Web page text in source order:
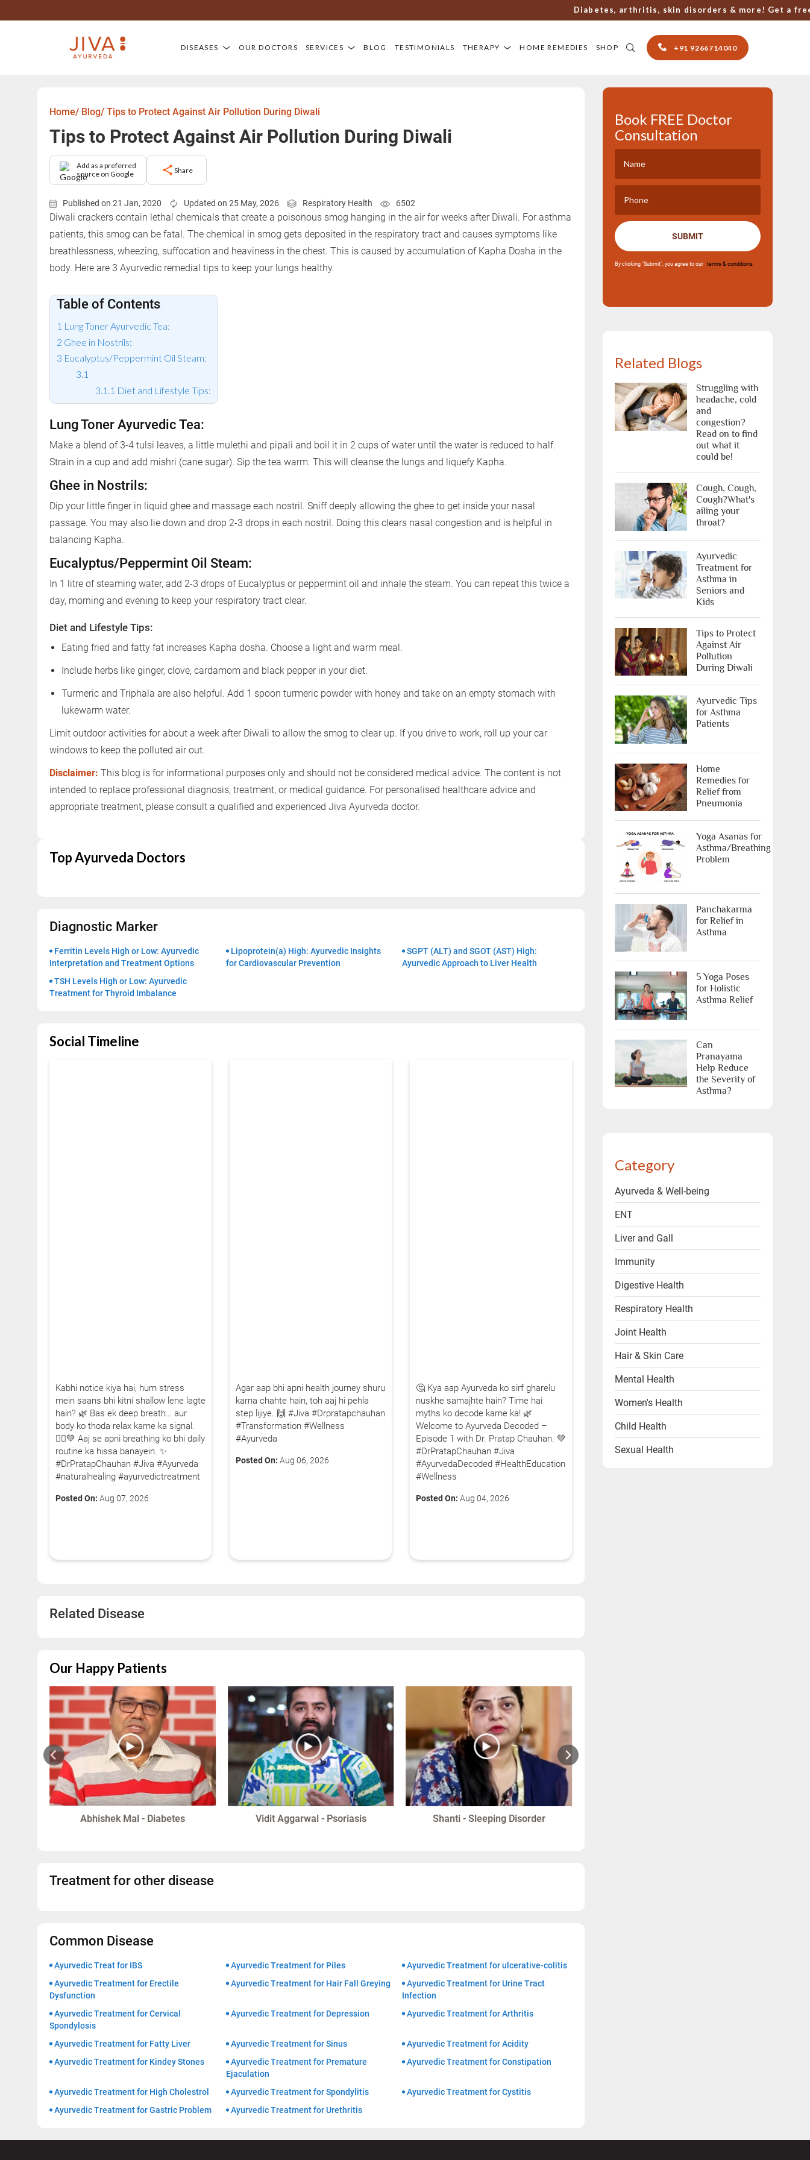
Diabetes, arthritis, skin disorders & more! Get a free
DISEASES OUR DOCTORS SERVICES BLOG TESTIMONIALS THERAPY HOME REMEDIES SHOP +91 9266714040
Next Steps
you.
2. The coordinator will understand your symptoms and health condition in
detail.
3. Your consultation will be scheduled at the earliest.
Book Free Appointment
X
Home/ Blog/ Tips to Protect Against Air Pollution During Diwali
Tips to Protect Against Air Pollution During Diwali
Add as a preferred
source on Google
Share
Published on 21 Jan, 2020 Updated on 25 May, 2026 Respiratory Health 6502
Diwali crackers contain lethal chemicals that create a poisonous smog hanging in the air for weeks after Diwali. For asthma
patients, this smog can be fatal. The chemical in smog gets deposited in the respiratory tract and causes symptoms like
breathlessness, wheezing, suffocation and heaviness in the chest. This is caused by accumulation of Kapha Dosha in the
body. Here are 3 Ayurvedic remedial tips to keep your lungs healthy.
Table of Contents
Lung Toner Ayurvedic Tea:
Ghee in Nostrils:
Eucalyptus/Peppermint Oil Steam:
Diet and Lifestyle Tips:
Lung Toner Ayurvedic Tea:
Make a blend of 3-4 tulsi leaves, a little mulethi and pipali and boil it in 2 cups of water until the water is reduced to half.
Strain in a cup and add mishri (cane sugar). Sip the tea warm. This will cleanse the lungs and liquefy Kapha.
Ghee in Nostrils:
Dip your little finger in liquid ghee and massage each nostril. Sniff deeply allowing the ghee to get inside your nasal
passage. You may also lie down and drop 2-3 drops in each nostril. Doing this clears nasal congestion and is helpful in
balancing Kapha.
Eucalyptus/Peppermint Oil Steam:
In 1 litre of steaming water, add 2-3 drops of Eucalyptus or peppermint oil and inhale the steam. You can repeat this twice a
day, morning and evening to keep your respiratory tract clear.
Diet and Lifestyle Tips:
Eating fried and fatty fat increases Kapha dosha. Choose a light and warm meal.
Include herbs like ginger, clove, cardamom and black pepper in your diet.
Turmeric and Triphala are also helpful. Add 1 spoon turmeric powder with honey and take on an empty stomach with
lukewarm water.
Limit outdoor activities for about a week after Diwali to allow the smog to clear up. If you drive to work, roll up your car
windows to keep the polluted air out.
Disclaimer: This blog is for informational purposes only and should not be considered medical advice. The content is not
intended to replace professional diagnosis, treatment, or medical guidance. For personalised healthcare advice and
appropriate treatment, please consult a qualified and experienced Jiva Ayurveda doctor.
Top Ayurveda Doctors
Diagnostic Marker
Ferritin Levels High or Low: Ayurvedic
Interpretation and Treatment Options
Lipoprotein(a) High: Ayurvedic Insights
for Cardiovascular Prevention
SGPT (ALT) and SGOT (AST) High:
Ayurvedic Approach to Liver Health
TSH Levels High or Low: Ayurvedic
Treatment for Thyroid Imbalance
Social Timeline
Kabhi notice kiya hai, hum stress
mein saans bhi kitni shallow lene lagte
hain? 🌿 Bas ek deep breath… aur
body ko thoda relax karne ka signal.
🧘‍♂️💚 Aaj se apni breathing ko bhi daily
routine ka hissa banayein. ✨
#DrPratapChauhan #Jiva #Ayurveda
#naturalhealing #ayurvedictreatment
Posted On: Aug 07, 2026
Agar aap bhi apni health journey shuru
karna chahte hain, toh aaj hi pehla
step lijiye. 🙌 #Jiva #Drpratapchauhan
#Transformation #Wellness
#Ayurveda
Posted On: Aug 06, 2026
🤔 Kya aap Ayurveda ko sirf gharelu
nuskhe samajhte hain? Time hai
myths ko decode karne ka! 🌿
Welcome to Ayurveda Decoded –
Episode 1 with Dr. Pratap Chauhan. 💚
#DrPratapChauhan #Jiva
#AyurvedaDecoded #HealthEducation
#Wellness
Posted On: Aug 04, 2026
Related Disease
Our Happy Patients
Abhishek Mal - Diabetes Vidit Aggarwal - Psoriasis Shanti - Sleeping Disorder
Treatment for other disease
Common Disease
Ayurvedic Treat for IBS Ayurvedic Treatment for Piles
Ayurvedic Treatment for ulcerative-colitis
Ayurvedic Treatment for Erectile
Dysfunction
Ayurvedic Treatment for Hair Fall Greying
Ayurvedic Treatment for Urine Tract
Infection
Ayurvedic Treatment for Cervical
Spondylosis
Ayurvedic Treatment for Depression Ayurvedic Treatment for Arthritis
Ayurvedic Treatment for Fatty Liver Ayurvedic Treatment for Sinus
Ayurvedic Treatment for Acidity
Ayurvedic Treatment for Kindey Stones
Ayurvedic Treatment for Premature
Ejaculation
Ayurvedic Treatment for Constipation
Ayurvedic Treatment for High Cholestrol Ayurvedic Treatment for Spondylitis
Ayurvedic Treatment for Cystitis
Ayurvedic Treatment for Gastric Problem
Ayurvedic Treatment for Urethritis
Book FREE Doctor
Consultation
SUBMIT
By clicking "Submit", you agree to our terms & conditions.
Related Blogs
Struggling with
headache, cold
and
congestion?
Read on to find
out what it
could be!
Cough, Cough,
Cough?What's
ailing your
throat?
Ayurvedic
Treatment for
Asthma in
Seniors and
Kids
Tips to Protect
Against Air
Pollution
During Diwali
Ayurvedic Tips
for Asthma
Patients
Home
Remedies for
Relief from
Pneumonia
Yoga Asanas for
Asthma/Breathing
Problem
Panchakarma
for Relief in
Asthma
5 Yoga Poses
for Holistic
Asthma Relief
Can
Pranayama
Help Reduce
the Severity of
Asthma?
Category
Ayurveda & Well-being
ENT
Liver and Gall
Immunity
Digestive Health
Respiratory Health
Joint Health
Hair & Skin Care
Mental Health
Women's Health
Child Health
Sexual Health